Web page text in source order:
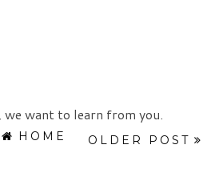
we want to learn from you.
OLDER POST
HOME